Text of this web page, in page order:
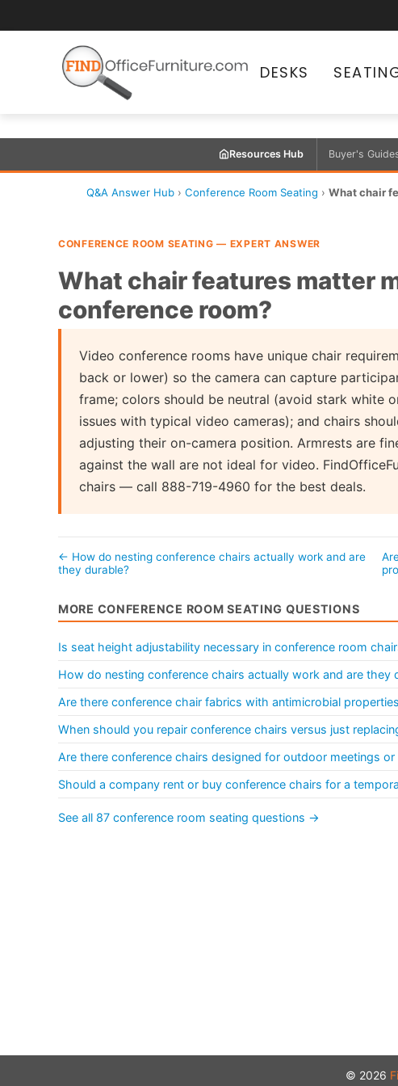
DESKS
Resources Hub Buyer's
Q&A Answer Hub › Conference Room Seating › What chair
CONFERENCE ROOM SEATING — EXPERT ANSWER
What chair features matter
conference room?
Video conference rooms have unique chair
back or lower) so the camera can capture
frame; colors should be neutral (avoid stark white
issues with typical video cameras); and chairs
adjusting their on-camera position. Armrests are
against the wall are not ideal for video.
chairs — call 888-719-4960 for the best deals.
← How do nesting conference chairs actually work and are
they durable?
MORE CONFERENCE ROOM SEATING QUESTIONS
Is seat height adjustability necessary in conference room
How do nesting conference chairs actually work and are they
Are there conference chair fabrics with antimicrobial
When should you repair conference chairs versus just
Are there conference chairs designed for outdoor meetings
Should a company rent or buy conference chairs for a
See all 87 conference room seating questions →
© 2026